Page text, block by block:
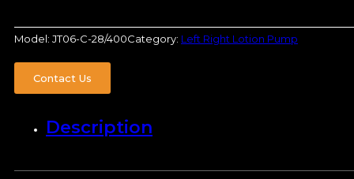
Model: JT06-C-28/400Category: Left Right Lotion Pump
Contact Us
Description